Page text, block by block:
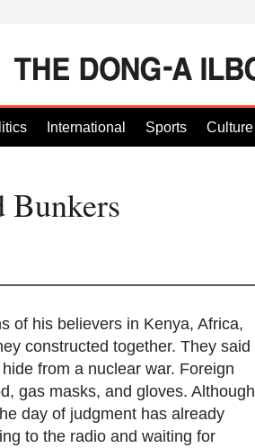
International Sports Culture
Bunkers
of his believers in Kenya, Africa,
constructed together. They said
from a nuclear war. Foreign
gas masks, and gloves. Although
day of judgment has already
to the radio and waiting for